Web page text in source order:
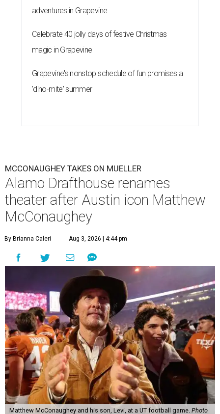
adventures in Grapevine
Celebrate 40 jolly days of festive Christmas
magic in Grapevine
Grapevine's nonstop schedule of fun promises a
'dino-mite' summer
MCCONAUGHEY TAKES ON MUELLER
Alamo Drafthouse renames
theater after Austin icon Matthew
McConaughey
By Brianna Caleri Aug 3, 2026 | 4:44 pm
Matthew McConaughey and his son, Levi, at a UT football game. Photo